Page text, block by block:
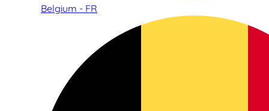
Belgium - FR